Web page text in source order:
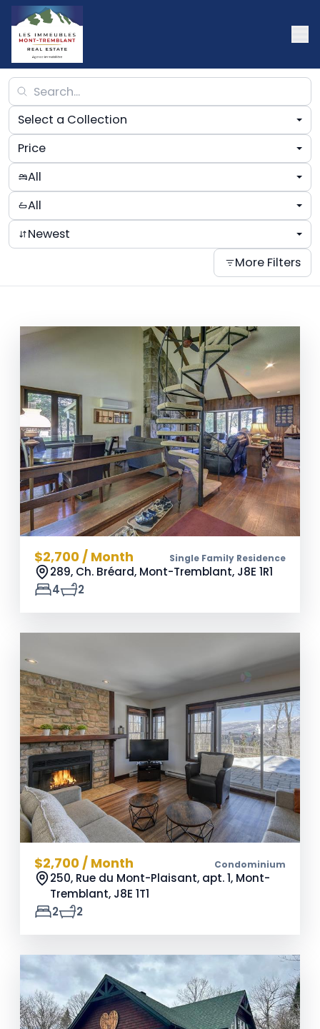
Select a Collection
Price
All
All
Newest
More Filters
$2,700 / Month Single Family Residence
289, Ch. Bréard, Mont-Tremblant, J8E 1R1
4
2
$2,700 / Month Condominium
250, Rue du Mont-Plaisant, apt. 1, Mont-
Tremblant, J8E 1T1
2
2